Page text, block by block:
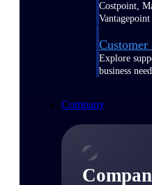
Costpoint,
Customer
Explore
business
Company